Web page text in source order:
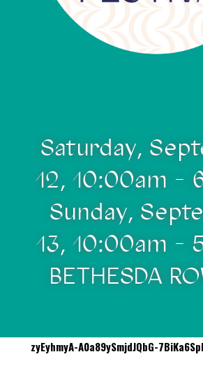
Saturday,
12, 10:00am -
Sunday,
13, 10:00am -
BETHESDA
zyEyhmyA-A0a89ySmjdJQbG-